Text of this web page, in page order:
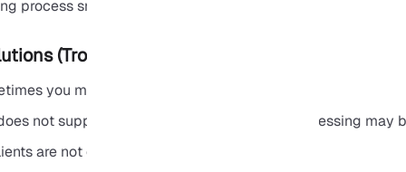
process smoother .
(Troubleshooting)
you may encounter problems like these:
not support multiple virtual machines, addressing may
are not compatible with Bridge.